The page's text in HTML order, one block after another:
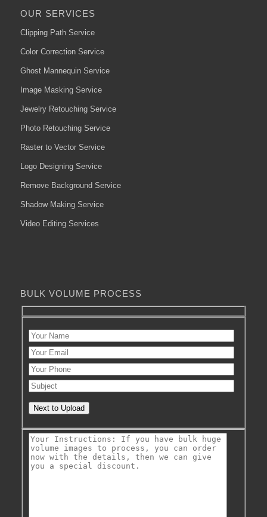
OUR SERVICES
Clipping Path Service
Color Correction Service
Ghost Mannequin Service
Image Masking Service
Jewelry Retouching Service
Photo Retouching Service
Raster to Vector Service
Logo Designing Service
Remove Background Service
Shadow Making Service
Video Editing Services
BULK VOLUME PROCESS
Next to Upload